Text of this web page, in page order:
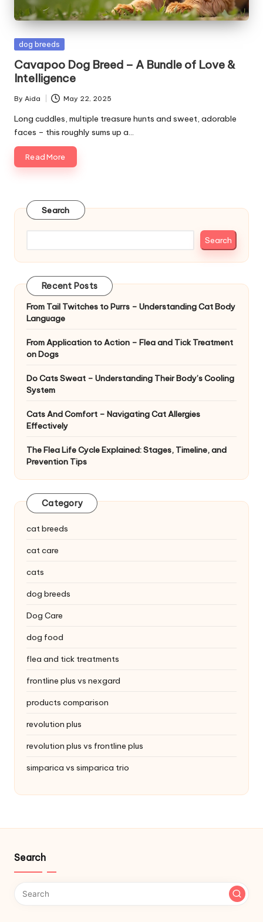
s
&
A
d
v
i
c
e
l
|
D
&
C
H
a
lt
h
C
a
e
Posted
dog breeds
Cavapoo Dog Breed – A Bundle of Love &
Intelligence
Posted
by
By Aida May 22, 2025
Long cuddles, multiple treasure hunts and sweet, adorable
faces – this roughly sums up a…
Read More
Search
Search
Recent Posts
From Tail Twitches to Purrs – Understanding Cat Body
Language
From Application to Action – Flea and Tick Treatment
on Dogs
Do Cats Sweat – Understanding Their Body’s Cooling
System
Cats And Comfort – Navigating Cat Allergies
Effectively
The Flea Life Cycle Explained: Stages, Timeline, and
Prevention Tips
Category
cat breeds
cat care
cats
dog breeds
Dog Care
dog food
flea and tick treatments
frontline plus vs nexgard
products comparison
revolution plus
revolution plus vs frontline plus
simparica vs simparica trio
Search